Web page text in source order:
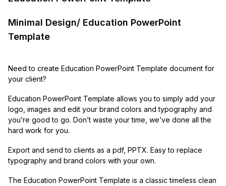
Minimal Design/ Education PowerPoint
Template
Need to create Education PowerPoint Template document for
your client?
Education PowerPoint Template allows you to simply add your
logo, images and edit your brand colors and typography and
you’re good to go. Don’t waste your time, we’ve done all the
hard work for you.
Export and send to clients as a pdf, PPTX. Easy to replace
typography and brand colors with your own.
The Education PowerPoint Template is a classic timeless clean